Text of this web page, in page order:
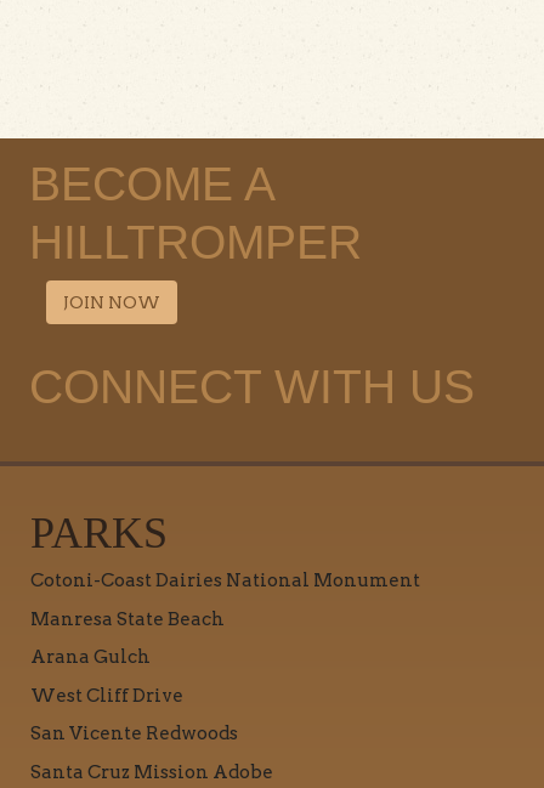
BECOME A
HILLTROMPER
JOIN NOW
CONNECT WITH US
PARKS
Cotoni-Coast Dairies National Monument
Manresa State Beach
Arana Gulch
West Cliff Drive
San Vicente Redwoods
Santa Cruz Mission Adobe